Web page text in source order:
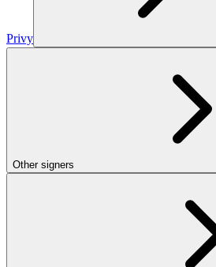
Privy
Other signers